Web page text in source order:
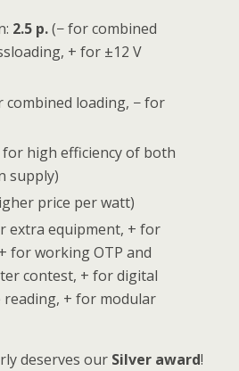
2.5 p.(− for combined
+ for ±12 V
combined loading, − for
for high efficiency of both
supply)
price per watt)
extra equipment, + for
for working OTP and
contest, + for digital
+ for modular
deserves our Silver award!